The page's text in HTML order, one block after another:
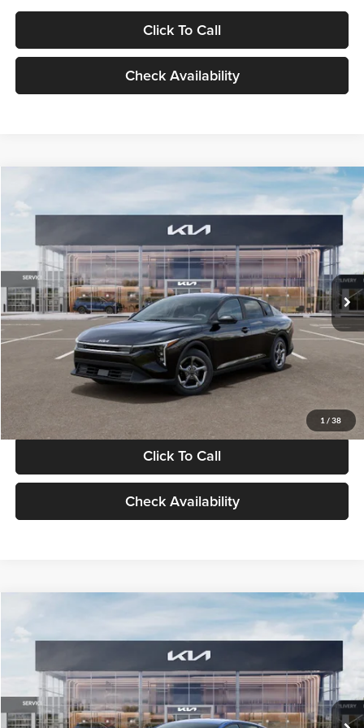
Click To Call
Check Availability
1 / 38
VIN:3KPFT4DE1TE371498Stock:TE371498Model:2AC3224
DS Ext. Int.
$24,939
GLASSMAN PRICE
Less
MSRP
$24,635
Documentation Fee:
+$280
Electronic Filing Fee
+$24
Glassman Price
Click To Call
Check Availability
VIN:3KPFT4DE0TE398272Stock:TE398272Model:2AC3224
In Stock Ext. Int.
$24,939
GLASSMAN PRICE
Less
MSRP
$24,635